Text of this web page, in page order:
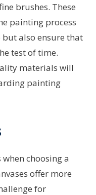
brushes. These
painting process
also ensure that
test of time.
materials will
painting
choosing a
offer more
for